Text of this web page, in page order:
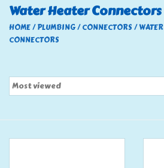
Electrical
Nebo
HVAC
Water Heater Connectors
HOME/PLUMBING/CONNECTORS /WATER
CONNECTORS